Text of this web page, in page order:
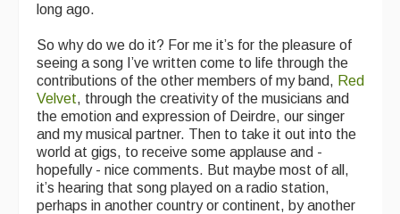
long ago.
So why do we do it? For me it’s for the pleasure of
seeing a song I’ve written come to life through the
contributions of the other members of my band, Red
Velvet, through the creativity of the musicians and
the emotion and expression of Deirdre, our singer
and my musical partner. Then to take it out into the
world at gigs, to receive some applause and -
hopefully - nice comments. But maybe most of all,
it’s hearing that song played on a radio station,
perhaps in another country or continent, by another